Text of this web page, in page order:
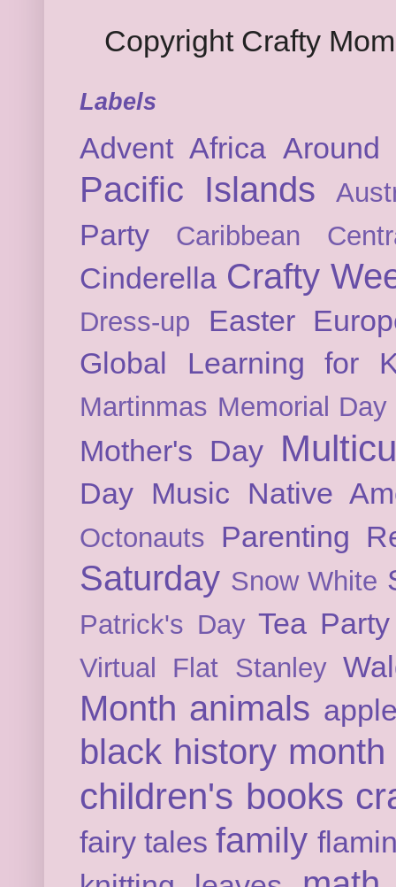
Copyright Crafty
Labels
Advent Africa
Pacific Islands
Party Caribbean
Cinderella Crafty
Dress-up Easter
Global Learning for
Martinmas Memorial Day
Mother's Day
Day Music Native
Octonauts Parenting
Saturday Snow White
Patrick's Day Tea Party
Virtual Flat Stanley
Month animals
black history month
children's books
fairy tales family